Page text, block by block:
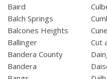
Baird
Balch Springs
Balcones Heights
Ballinger
Bandera County
Bandera
Cut